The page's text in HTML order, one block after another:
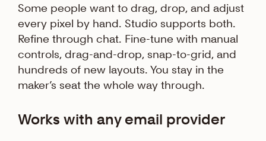
Some people want to drag, drop, and adjust
every pixel by hand. Studio supports both.
Refine through chat. Fine-tune with manual
controls, drag-and-drop, snap-to-grid, and
hundreds of new layouts. You stay in the
maker’s seat the whole way through.
Works with any email provider